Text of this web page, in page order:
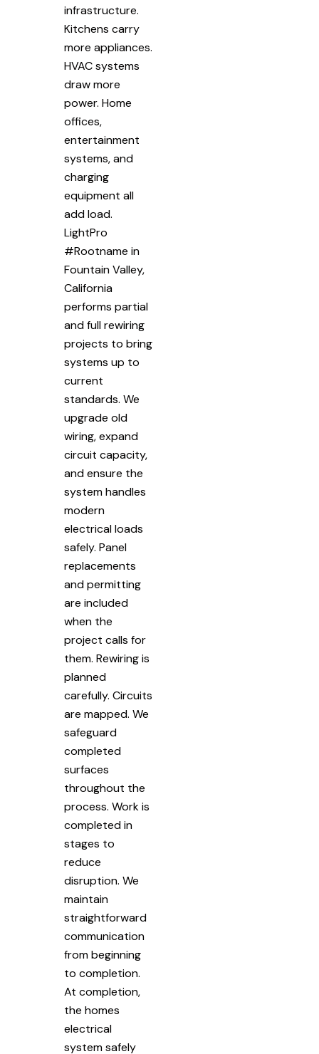
infrastructure.
Kitchens carry
more appliances.
HVAC systems
draw more
power. Home
offices,
entertainment
systems, and
charging
equipment all
add load.
LightPro
#Rootname in
Fountain Valley,
California
performs partial
and full rewiring
projects to bring
systems up to
current
standards. We
upgrade old
wiring, expand
circuit capacity,
and ensure the
system handles
modern
electrical loads
safely. Panel
replacements
and permitting
are included
when the
project calls for
them. Rewiring is
planned
carefully. Circuits
are mapped. We
safeguard
completed
surfaces
throughout the
process. Work is
completed in
stages to
reduce
disruption. We
maintain
straightforward
communication
from beginning
to completion.
At completion,
the homes
electrical
system safely